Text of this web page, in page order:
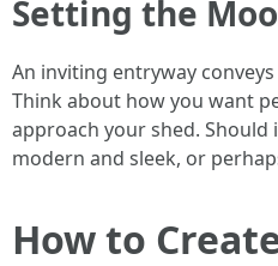
Setting the
An inviting entryway
Think about how you want
approach your shed. Should
modern and sleek, or
How to